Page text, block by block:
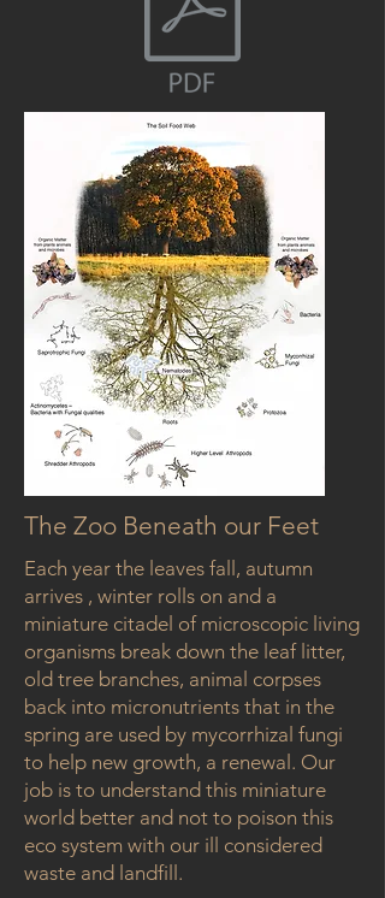
The Zoo Beneath our Feet
Each year the leaves fall, autumn
arrives , winter rolls on and a
miniature citadel of microscopic living
organisms break down the leaf litter,
old tree branches, animal corpses
back into micronutrients that in the
spring are used by mycorrhizal fungi
to help new growth, a renewal. Our
job is to understand this miniature
world better and not to poison this
eco system with our ill considered
waste and landfill.